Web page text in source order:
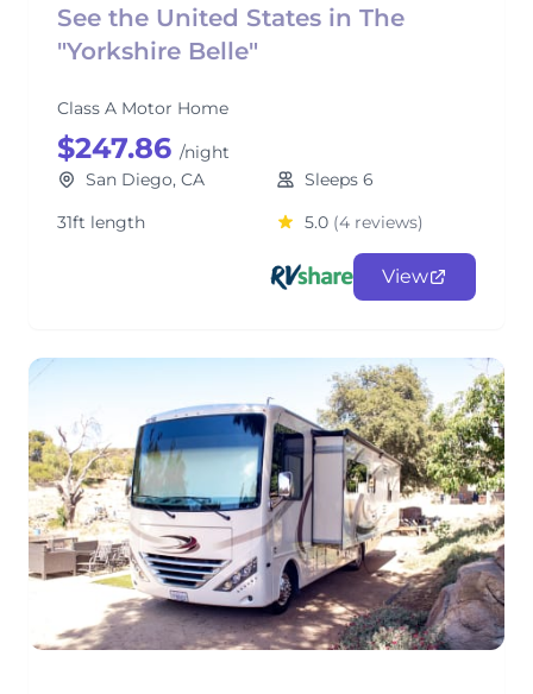
See the United States in The
"Yorkshire Belle"
Class A Motor Home
$247.86 /night
San Diego, CA
Sleeps 6
31ft length
5.0 (4 reviews)
View